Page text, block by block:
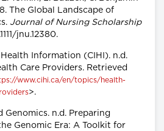
The Global Landscape of
Journal of Nursing Scholarship
jnu.12380.
Information (CIHI). n.d.
Care Providers. Retrieved
www.cihi.ca/en/topics/health-
>.
Genomics. n.d. Preparing
Genomic Era: A Toolkit for